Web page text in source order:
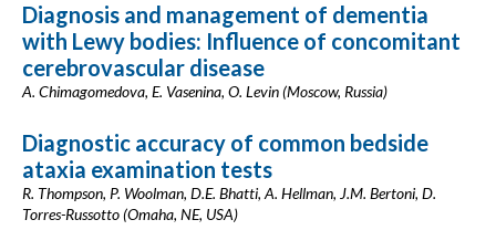
Diagnosis and management of dementia
with Lewy bodies: Influence of concomitant
cerebrovascular disease
A. Chimagomedova, E. Vasenina, O. Levin (Moscow, Russia)
Diagnostic accuracy of common bedside
ataxia examination tests
R. Thompson, P. Woolman, D.E. Bhatti, A. Hellman, J.M. Bertoni, D.
Torres-Russotto (Omaha, NE, USA)